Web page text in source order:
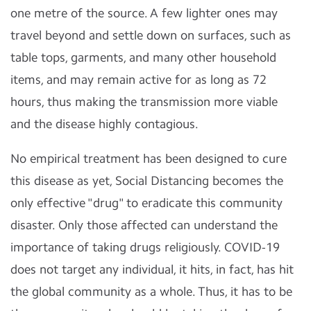
one metre of the source. A few lighter ones may
travel beyond and settle down on surfaces, such as
table tops, garments, and many other household
items, and may remain active for as long as 72
hours, thus making the transmission more viable
and the disease highly contagious.
No empirical treatment has been designed to cure
this disease as yet, Social Distancing becomes the
only effective "drug" to eradicate this community
disaster. Only those affected can understand the
importance of taking drugs religiously. COVID-19
does not target any individual, it hits, in fact, has hit
the global community as a whole. Thus, it has to be